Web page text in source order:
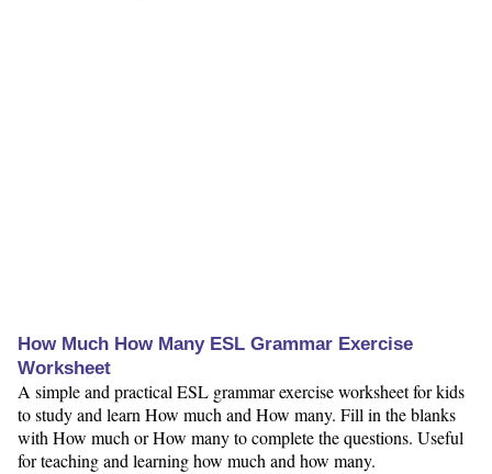
How Much How Many ESL Grammar Exercise
Worksheet
A simple and practical ESL grammar exercise worksheet for kids
to study and learn How much and How many. Fill in the blanks
with How much or How many to complete the questions. Useful
for teaching and learning how much and how many.